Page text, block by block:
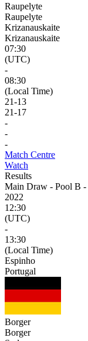
Raupelyte
Raupelyte
Krizanauskaite
Krizanauskaite
07:30
(UTC)
-
08:30
(Local Time)
21-13
21-17
-
-
-
Match Centre
Watch
Results
Main Draw - Pool B -
2022
12:30
(UTC)
-
13:30
(Local Time)
Espinho
Portugal
Borger
Borger